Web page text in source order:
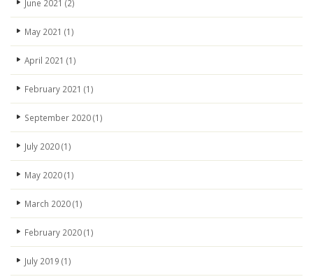
June 2021 (2)
May 2021 (1)
April 2021 (1)
February 2021 (1)
September 2020(1)
July 2020(1)
May 2020(1)
March 2020(1)
February 2020(1)
July 2019 (1)